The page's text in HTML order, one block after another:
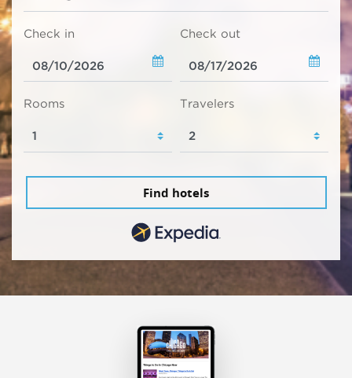
Check in Check out
Rooms Travelers
Find hotels